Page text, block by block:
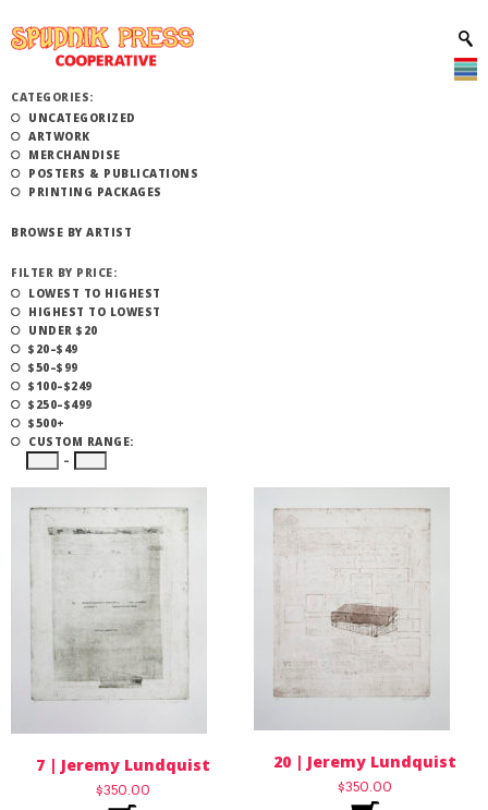
CATEGORIES:
UNCATEGORIZED
ARTWORK
MERCHANDISE
POSTERS & PUBLICATIONS
PRINTING PACKAGES
BROWSE BY ARTIST
FILTER BY PRICE:
LOWEST TO HIGHEST
HIGHEST TO LOWEST
UNDER $20
$20–$49
$50–$99
$100–$249
$250–$499
$500+
CUSTOM RANGE:
–
7 | Jeremy Lundquist
$350.00
20 | Jeremy Lundquist
$350.00